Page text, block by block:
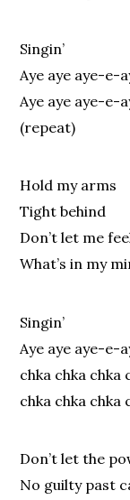
Singin’
Aye aye aye-e-
Aye aye aye-e-
(repeat)
Hold my arms
Tight behind
Don’t let me
What’s in my
Singin’
Aye aye aye-e-
chka chka chka
chka chka chka
Don’t let the
No guilty past